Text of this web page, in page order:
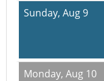
Sunday, Aug 9
Monday, Aug 10